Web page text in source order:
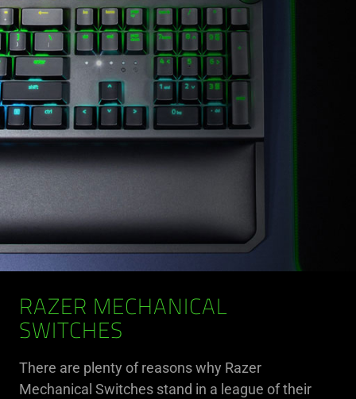
RAZER MECHANICAL
SWITCHES
There are plenty of reasons why Razer
Mechanical Switches stand in a league of their